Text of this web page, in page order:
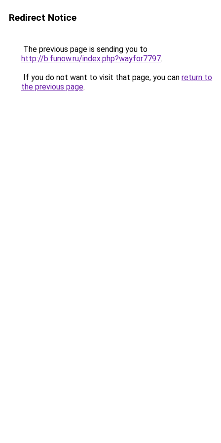
Redirect Notice
The previous page is sending you to
http://b.funow.ru/index.php?wayfor7797.
If you do not want to visit that page, you can return to
the previous page.